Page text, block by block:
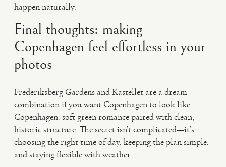
happen naturally.
Final thoughts: making
Copenhagen feel effortless in your
photos
Frederiksberg Gardens and Kastellet are a dream
combination if you want Copenhagen to look like
Copenhagen: soft green romance paired with clean,
historic structure. The secret isn’t complicated—it’s
choosing the right time of day, keeping the plan simple,
and staying flexible with weather.